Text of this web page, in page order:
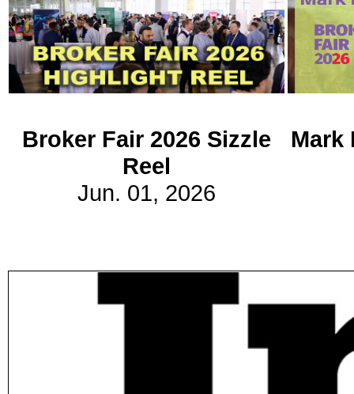
Newsletters
Forums
Events
Broker Fair 2026 Sizzle
Reel
Jun. 01, 2026
Mark